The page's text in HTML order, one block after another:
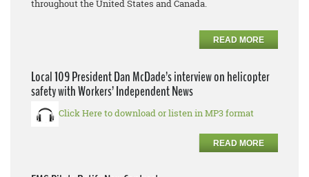
throughout the United States and Canada.
READ MORE
Local 109 President Dan McDade’s interview on helicopter
safety with Workers’ Independent News
Click Here to download or listen in MP3 format
READ MORE